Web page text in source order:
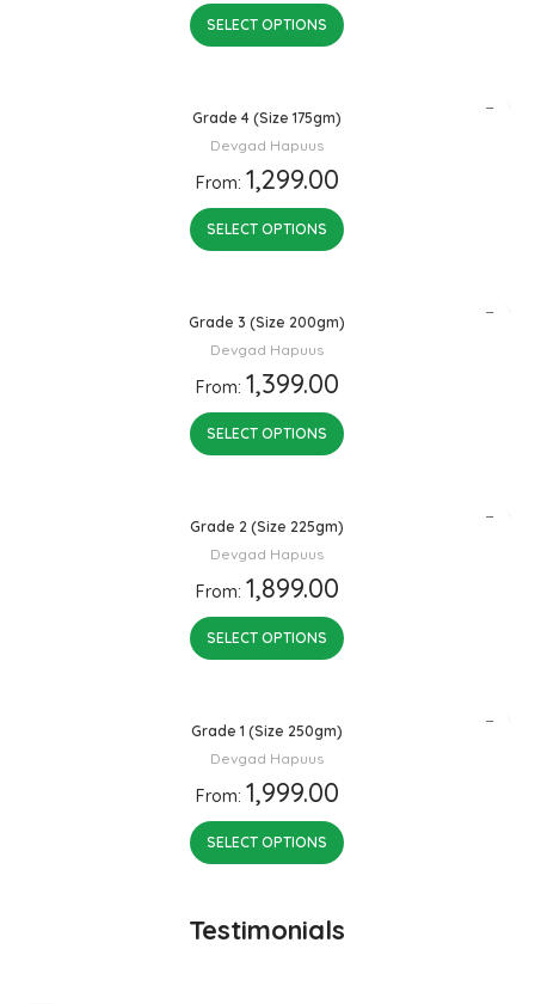
SELECT OPTIONS
Grade 4 (Size 175gm)
Devgad Hapuus
From: 1,299.00
SELECT OPTIONS
Grade 3 (Size 200gm)
Devgad Hapuus
From: 1,399.00
SELECT OPTIONS
Grade 2 (Size 225gm)
Devgad Hapuus
From: 1,899.00
SELECT OPTIONS
Grade 1 (Size 250gm)
Devgad Hapuus
From: 1,999.00
SELECT OPTIONS
Testimonials